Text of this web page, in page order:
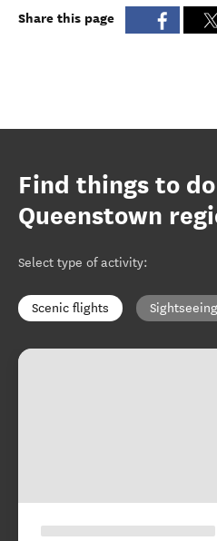
Share this page
Find things to
Queenstown
Select type of activity:
Scenic flights Sightseeing